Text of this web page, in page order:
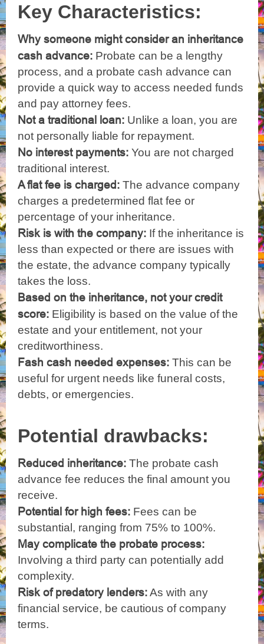
Key Characteristics:
Why someone might consider an inheritance
cash advance: Probate can be a lengthy
process, and a probate cash advance can
provide a quick way to access needed funds
and pay attorney fees.
Not a traditional loan: Unlike a loan, you are
not personally liable for repayment.
No interest payments: You are not charged
traditional interest.
A flat fee is charged: The advance company
charges a predetermined flat fee or
percentage of your inheritance.
Risk is with the company: If the inheritance is
less than expected or there are issues with
the estate, the advance company typically
takes the loss.
Based on the inheritance, not your credit
score: Eligibility is based on the value of the
estate and your entitlement, not your
creditworthiness.
Fash cash needed expenses: This can be
useful for urgent needs like funeral costs,
debts, or emergencies.
Potential drawbacks:
Reduced inheritance: The probate cash
advance fee reduces the final amount you
receive.
Potential for high fees: Fees can be
substantial, ranging from 75% to 100%.
May complicate the probate process:
Involving a third party can potentially add
complexity.
Risk of predatory lenders:As with any
financial service, be cautious of company
terms.